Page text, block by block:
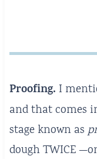
Proofing. I
and that comes
stage known as
dough TWICE